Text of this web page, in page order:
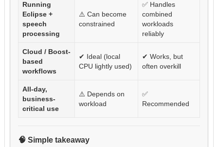
Running
Eclipse +
speech
processing
⚠️ Can become
constrained
✅ Handles
combined
workloads
reliably
Cloud / Boost-
based
workflows
✔ Ideal (local
CPU lightly used)
✔ Works, but
often overkill
All-day,
business-
critical use
⚠️ Depends on
workload
✅
Recommended
🧠 Simple takeaway